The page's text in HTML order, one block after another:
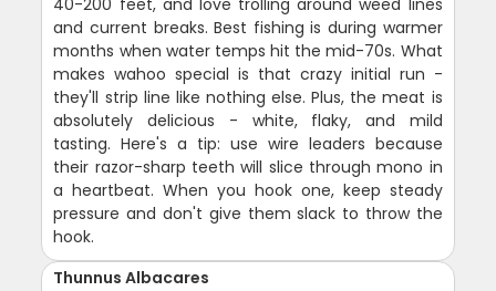
40-200 feet, and love trolling around weed lines
and current breaks. Best fishing is during warmer
months when water temps hit the mid-70s. What
makes wahoo special is that crazy initial run -
they'll strip line like nothing else. Plus, the meat is
absolutely delicious - white, flaky, and mild
tasting. Here's a tip: use wire leaders because
their razor-sharp teeth will slice through mono in
a heartbeat. When you hook one, keep steady
pressure and don't give them slack to throw the
hook.
Thunnus Albacares